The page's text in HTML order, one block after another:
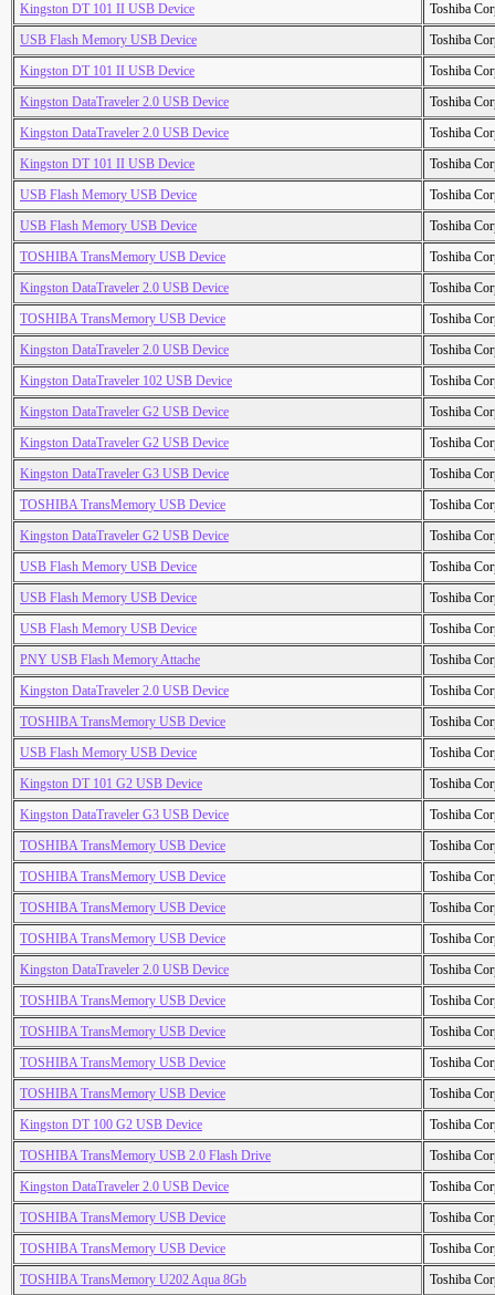
Kingston DT 101 II USB Device
Toshiba
USB Flash Memory USB Device
Toshiba
Kingston DT 101 II USB Device
Toshiba
Kingston DataTraveler 2.0 USB Device
Toshiba
Kingston DataTraveler 2.0 USB Device
Toshiba
Kingston DT 101 II USB Device
Toshiba
USB Flash Memory USB Device
Toshiba
USB Flash Memory USB Device
Toshiba
TOSHIBA TransMemory USB Device
Toshiba
Kingston DataTraveler 2.0 USB Device
Toshiba
TOSHIBA TransMemory USB Device
Toshiba
Kingston DataTraveler 2.0 USB Device
Toshiba
Kingston DataTraveler 102 USB Device
Toshiba
Kingston DataTraveler G2 USB Device
Toshiba
Kingston DataTraveler G2 USB Device
Toshiba
Kingston DataTraveler G3 USB Device
Toshiba
TOSHIBA TransMemory USB Device
Toshiba
Kingston DataTraveler G2 USB Device
Toshiba
USB Flash Memory USB Device
Toshiba
USB Flash Memory USB Device
Toshiba
USB Flash Memory USB Device
Toshiba
PNY USB Flash Memory Attache
Toshiba
Kingston DataTraveler 2.0 USB Device
Toshiba
TOSHIBA TransMemory USB Device
Toshiba
USB Flash Memory USB Device
Toshiba
Kingston DT 101 G2 USB Device
Toshiba
Kingston DataTraveler G3 USB Device
Toshiba
TOSHIBA TransMemory USB Device
Toshiba
TOSHIBA TransMemory USB Device
Toshiba
TOSHIBA TransMemory USB Device
Toshiba
TOSHIBA TransMemory USB Device
Toshiba
Kingston DataTraveler 2.0 USB Device
Toshiba
TOSHIBA TransMemory USB Device
Toshiba
TOSHIBA TransMemory USB Device
Toshiba
TOSHIBA TransMemory USB Device
Toshiba
TOSHIBA TransMemory USB Device
Toshiba
Kingston DT 100 G2 USB Device
Toshiba
TOSHIBA TransMemory USB 2.0 Flash Drive
Toshiba
Kingston DataTraveler 2.0 USB Device
Toshiba
TOSHIBA TransMemory USB Device
Toshiba
TOSHIBA TransMemory USB Device
Toshiba
TOSHIBA TransMemory U202 Aqua 8Gb
Toshiba